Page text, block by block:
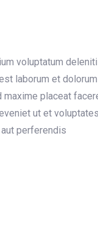
voluptatum
laborum et
placeat
ut et
perferendis